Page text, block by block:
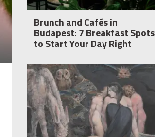
Brunch and Cafés in
Budapest: 7 Breakfast Spots
to Start Your Day Right